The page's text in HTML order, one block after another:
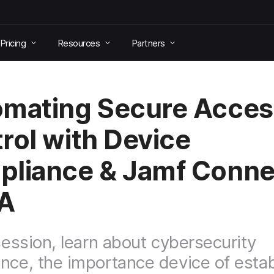
Pricing Resources Partners
Secure
with Device
& Jamf
learn about cybersecurity
the importance device of